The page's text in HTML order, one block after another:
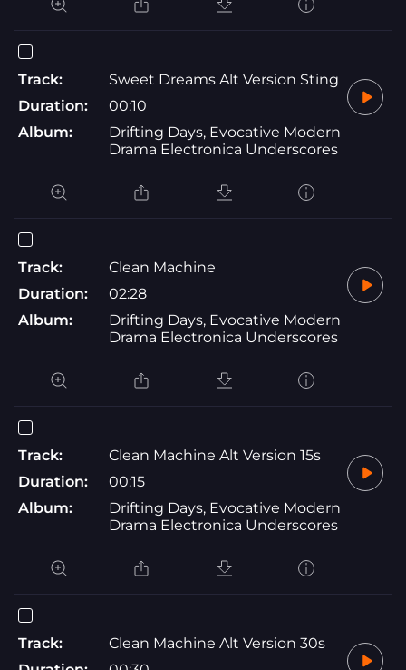
Track:
Sweet Dreams Alt Version Sting
Duration:
00:10
Album:
Drifting Days, Evocative Modern
Drama Electronica Underscores
Track:
Clean Machine
Duration:
02:28
Album:
Drifting Days, Evocative Modern
Drama Electronica Underscores
Track:
Clean Machine Alt Version 15s
Duration:
00:15
Album:
Drifting Days, Evocative Modern
Drama Electronica Underscores
Track:
Clean Machine Alt Version 30s